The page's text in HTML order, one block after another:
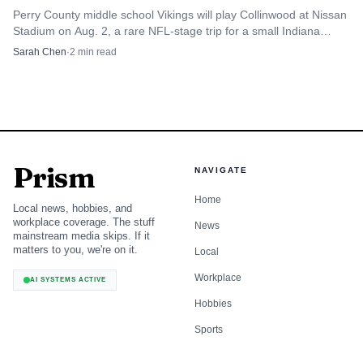
hospital site in town, showing that the program is not
limited to theory. It is putting Tell City students in front of
12.
Perry County middle school Vikings will play Collinwood at Nissan
Stadium on Aug. 2, a rare NFL-stage trip for a small Indiana
county.
Sarah Chen·2 min read
Prism
Local news, hobbies, and
workplace coverage. The stuff
mainstream media skips. If it
matters to you, we're on it.
AI SYSTEMS ACTIVE
NAVIGATE
Home
News
Local
Workplace
Hobbies
Sports